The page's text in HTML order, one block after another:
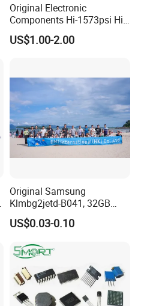
Original Electronic
Components Hi-1573psi Hi-
1573psm Hi-1574pct
Integrated Circuit Bom List
US$1.00-2.00
Original Samsung
Klmbg2jetd-B041, 32GB
Emmc 5.1 IC for Embedded
Systems
US$0.03-0.10